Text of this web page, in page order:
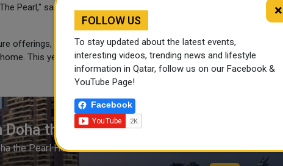
Pearl," said Daniel van Wyk, General Manager of Hilton Doha The
offerings, Hilton Doha The Pearl ensures guests feel the embrace of
This year, the Ramadan Souq serves again as a fresh concept,
Doha the Pearl Hotel & Residences
the Pearl Hotel & Residences
×
FOLLOW US
To stay updated about the latest events,
interesting videos, trending news and lifestyle
information in Qatar, follow us on our Facebook &
YouTube Page!
Facebook